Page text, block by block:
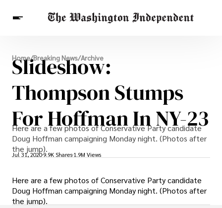
Breaking News
Finance
Celebrities
Entertainment
Crypto
Others
Home/Breaking News/Archive
Slideshow:
Thompson Stumps
For Hoffman In NY-23
Here are a few photos of Conservative Party candidate
Doug Hoffman campaigning Monday night. (Photos after
the jump).
Jul 31, 20209.9K Shares 1.9M Views
Here are a few photos of Conservative Party candidate
Doug Hoffman campaigning Monday night. (Photos after
the jump).